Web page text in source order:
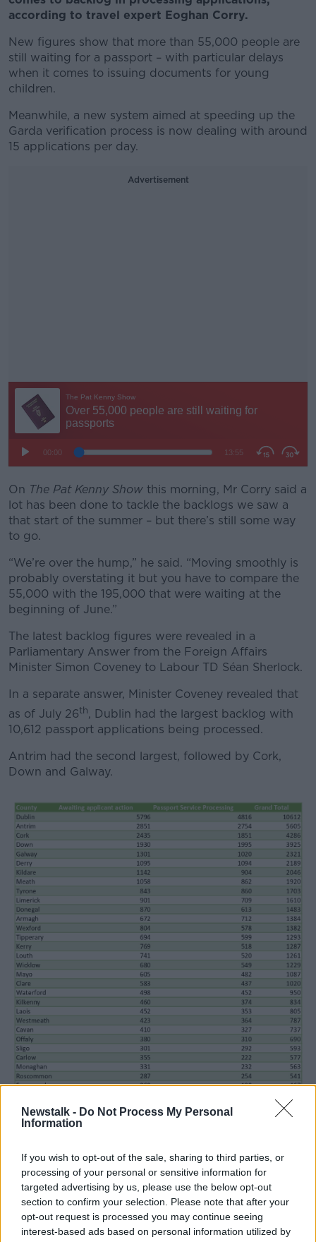
Newstalk - Do Not Process My Personal
Information
If you wish to opt-out of the sale, sharing to third parties, or
processing of your personal or sensitive information for
targeted advertising by us, please use the below opt-out
section to confirm your selection. Please note that after your
opt-out request is processed you may continue seeing
interest-based ads based on personal information utilized by
according to travel expert Eoghan Corry.
New figures show that more than 55,000 people are
still waiting for a passport – with particular delays
when it comes to issuing documents for young
children.
Meanwhile, a new system aimed at speeding up the
Garda verification process is now dealing with around
15 applications per day.
Advertisement
#AD
Learn more
On The Pat Kenny Show this morning, Mr Corry said a
lot has been done to tackle the backlogs we saw a
that start of the summer – but there’s still some way
to go.
“We’re over the hump,” he said. “Moving smoothly is
probably overstating it but you have to compare the
55,000 with the 195,000 that were waiting at the
beginning of June.”
The latest backlog figures were revealed in a
Parliamentary Answer from the Foreign Affairs
Minister Simon Coveney to Labour TD Séan Sherlock.
In a separate answer, Minister Coveney revealed that
as of July 26th, Dublin had the largest backlog with
10,612 passport applications being processed.
Antrim had the second largest, followed by Cork,
Down and Galway.
Mr Corry said the new system aims to address the
“main choke point” when it comes to applications.
Previously, the Passport Office had to manually
contact individual gardaí responsible for verifying
passport photos. When officers were off-duty or had